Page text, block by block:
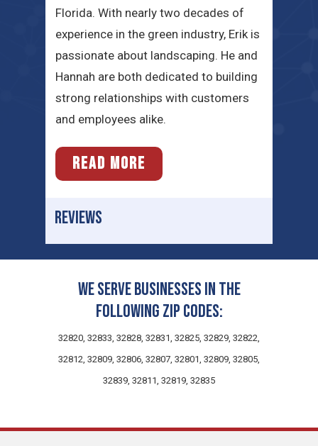
Florida. With nearly two decades of
experience in the green industry, Erik is
passionate about landscaping. He and
Hannah are both dedicated to building
strong relationships with customers
and employees alike.
READ MORE
REVIEWS
We serve businesses in the
following zip codes:
32820, 32833, 32828, 32831, 32825, 32829, 32822,
32812, 32809, 32806, 32807, 32801, 32809, 32805,
32839, 32811, 32819, 32835